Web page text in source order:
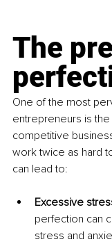
The
One of the most
entrepreneurs is
competitive
work twice as hard
can lead to:
Excessive
perfection can
stress and